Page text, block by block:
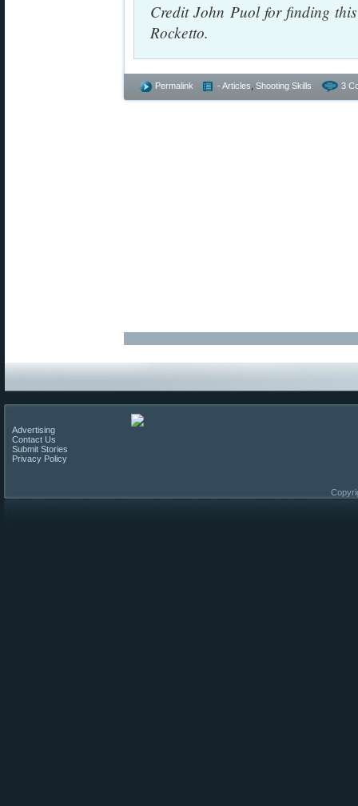
Credit John Puol for finding
Rocketto.
Permalink - Articles Shooting Skills 3
Advertising
Contact Us
Submit Stories
Privacy Policy